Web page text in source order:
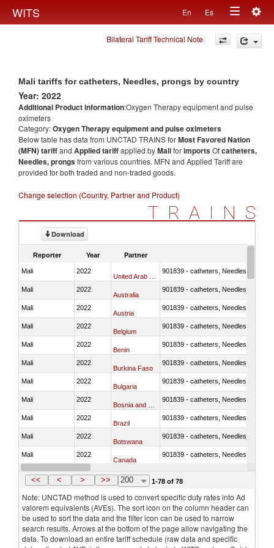
WITS En Es
Toggle
navigation
Bilateral Tariff Technical Note
Mali tariffs for catheters, Needles, prongs by country
Year: 2022
Additional Product information:Oxygen Therapy equipment and pulse
oximeters
Category:Oxygen Therapy equipment and pulse oximeters
Below table has data from UNCTAD TRAINS forMost Favored Nation
(MFN) tariffand Applied tariffapplied byMaliforimportsOfcatheters,
Needles, prongsfrom various countries. MFN and Applied Tariff are
provided for both traded and non-traded goods.
Change selection (Country, Partner and Product)
TRAINS
Download
Reporter Year Partner
Mali 2022 901839 - catheters, Needles, prongs
Mali 2022
Australia
901839 - catheters, Needles, prongs
Mali 2022
Austria
901839 - catheters, Needles, prongs
Mali 2022
Belgium
901839 - catheters, Needles, prongs
Mali 2022
Benin
901839 - catheters, Needles, prongs
Mali 2022
Burkina Faso
901839 - catheters, Needles, prongs
Mali 2022
Bulgaria
901839 - catheters, Needles, prongs
Mali 2022 901839 - catheters, Needles, prongs
Mali 2022
Brazil
901839 - catheters, Needles, prongs
Mali 2022
Botswana
901839 - catheters, Needles, prongs
Mali 2022
Canada
901839 - catheters, Needles, prongs
Mali 2022
Switzerland
<< < > >> 200 1-78 of 78
Note: UNCTAD method is used to convert specific duty rates into Ad
valorem equivalents (AVEs). The sort icon on the column header can
be used to sort the data and the filter icon can be used to narrow
search results. Arrows at the bottom of the page allow navigating the
data. To download an entire tariff schedule (raw data and specific